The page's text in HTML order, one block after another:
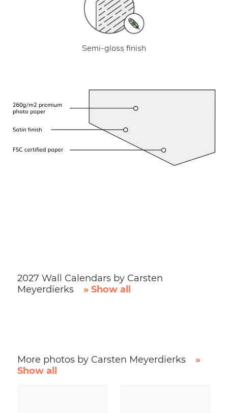
Semi-gloss finish
2027 Wall Calendars by Carsten
Meyerdierks
» Show all
More photos by Carsten Meyerdierks
»
Show all